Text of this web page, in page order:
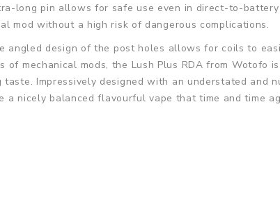
long pin allows for safe use even in direct-to-
mod without a high risk of dangerous complications.
design of the post holes allows for coils to
mechanical mods, the Lush Plus RDA from Wotofo
Impressively designed with an understated and
nicely balanced flavourful vape that time and time